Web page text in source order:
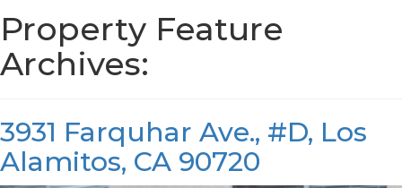
Property Feature
Archives:
3931 Farquhar Ave., #D, Los
Alamitos, CA 90720